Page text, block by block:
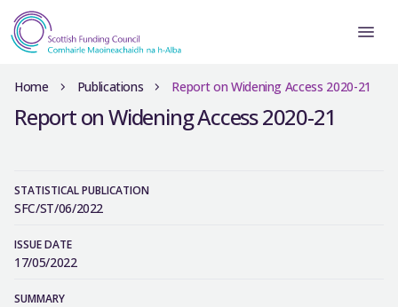
Home Publications Report on Widening Access 2020-21
Report on Widening Access 2020-21
STATISTICAL PUBLICATION
SFC/ST/06/2022
ISSUE DATE
17/05/2022
SUMMARY